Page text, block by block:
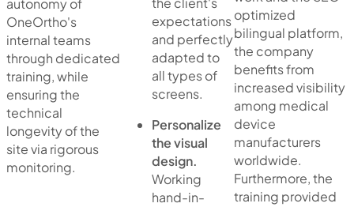
autonomy of
OneOrtho's
internal teams
through dedicated
training, while
ensuring the
technical
longevity of the
site via rigorous
monitoring.
expectations
and perfectly
adapted to
all types of
screens.
Personalize
the visual
design.
Working
hand-in-
optimized
bilingual platform,
the company
benefits from
increased visibility
among medical
device
manufacturers
worldwide.
Furthermore, the
training provided